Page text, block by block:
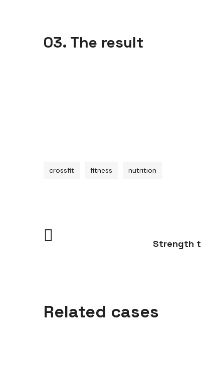
03. The result
crossfit fitness nutrition
Strength
Related cases
TIPS